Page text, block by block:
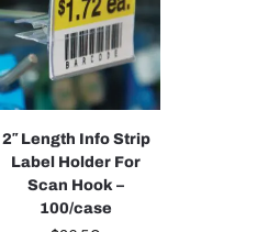
2″ Length Info Strip
Label Holder For
Scan Hook –
100/case